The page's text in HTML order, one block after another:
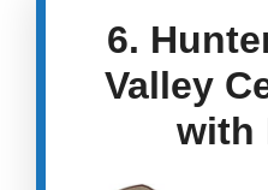
6.
Valley
with